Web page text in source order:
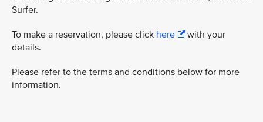
Surfer.
To make a reservation, please click here
with your
details.
Please refer to the terms and conditions below for more
information.